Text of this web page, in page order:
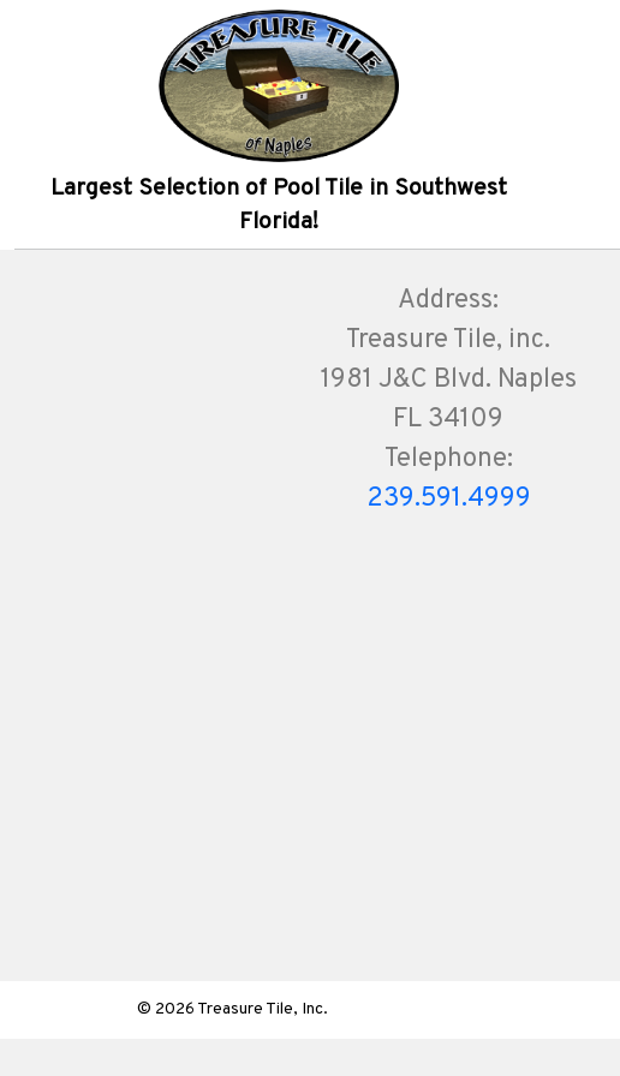
Largest Selection of Pool Tile in Southwest
Florida!
Address:
Treasure Tile, inc.
1981 J&C Blvd. Naples
FL 34109
Telephone:
239.591.4999
© 2026 Treasure Tile, Inc.